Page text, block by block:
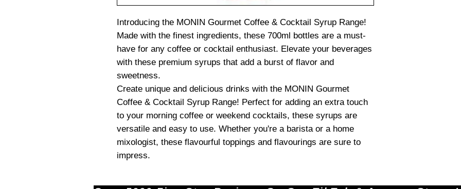
Introducing the MONIN Gourmet Coffee & Cocktail Syrup Range!
Made with the finest ingredients, these 700ml bottles are a must-
have for any coffee or cocktail enthusiast. Elevate your beverages
with these premium syrups that add a burst of flavor and
sweetness.
Create unique and delicious drinks with the MONIN Gourmet
Coffee & Cocktail Syrup Range! Perfect for adding an extra touch
to your morning coffee or weekend cocktails, these syrups are
versatile and easy to use. Whether you're a barista or a home
mixologist, these flavourful toppings and flavourings are sure to
impress.